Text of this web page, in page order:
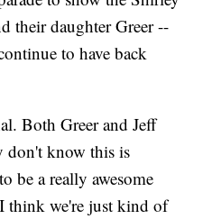
their daughter Greer --
to have back
Both Greer and Jeff
don't know this is
be a really awesome
think we're just kind of